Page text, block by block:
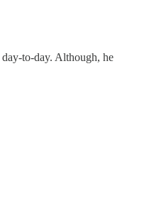
day-to-day. Although, he